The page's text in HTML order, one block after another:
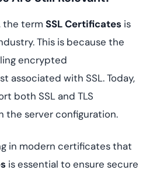
the term SSL Certificates is
This is because the
encrypted
associated with SSL. Today,
both SSL and TLS
the server configuration.
in modern certificates that
is essential to ensure secure